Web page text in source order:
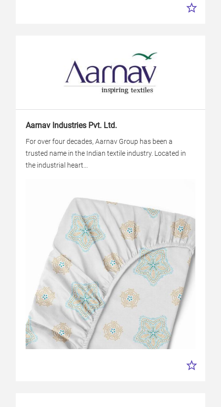
Aarnav Industries Pvt. Ltd.
For over four decades, Aarnav Group has been a
trusted name in the Indian textile industry. Located in
the industrial heart...